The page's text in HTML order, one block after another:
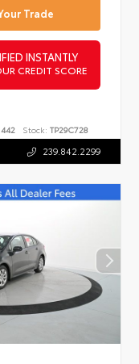
Trade
INSTANTLY
CREDIT SCORE
Stock: TP29C728
239.842.2299